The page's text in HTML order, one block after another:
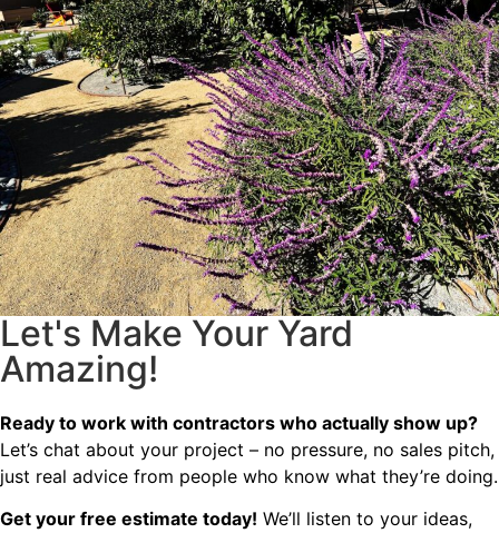
Let's Make Your Yard
Amazing!
Ready to work with contractors who actually show up?
Let’s chat about your project – no pressure, no sales pitch,
just real advice from people who know what they’re doing.
Get your free estimate today! We’ll listen to your ideas,